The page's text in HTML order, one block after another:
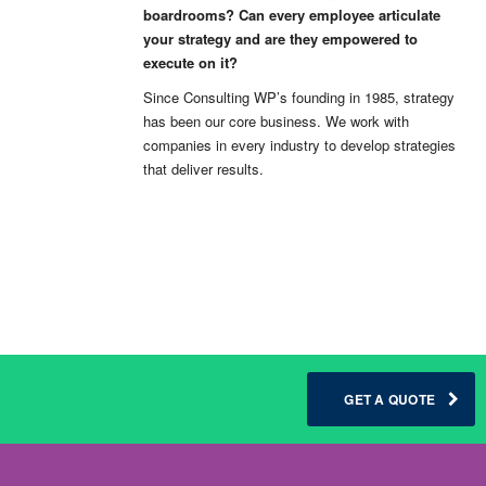
boardrooms? Can every employee articulate
your strategy and are they empowered to
execute on it?
Since Consulting WP’s founding in 1985, strategy
has been our core business. We work with
companies in every industry to develop strategies
that deliver results.
GET A QUOTE